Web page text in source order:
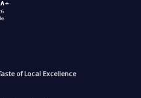
of Local Excellence